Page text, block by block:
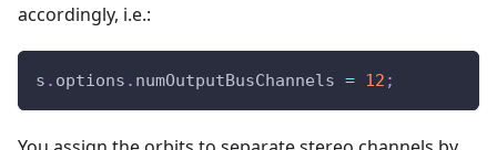
accordingly, i.e.:
s . options . numOutputBusChannels = 12 ;